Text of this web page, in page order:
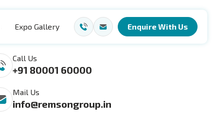
Expo Gallery Enquire With Us
Call Us
+91 80001 60000
Mail Us
info@remsongroup.in